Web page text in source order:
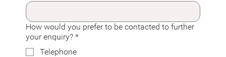
How would you prefer to be contacted to further
your enquiry? *
Telephone